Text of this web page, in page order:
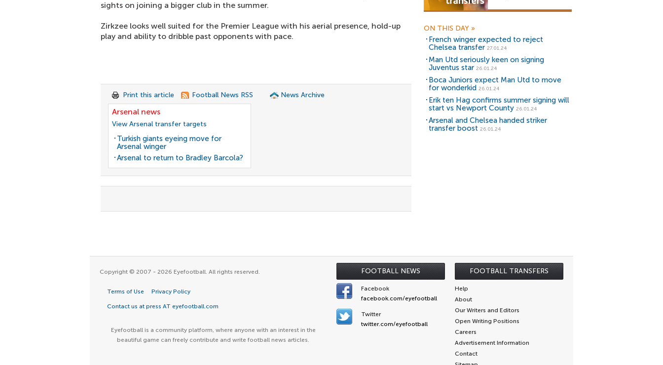
sights on joining a bigger club in the summer.
Zirkzee looks well suited for the Premier League with his aerial presence, hold-up
play and ability to dribble past opponents with pace.
Print this article Football News RSS News Archive
Arsenal news
View Arsenal transfer targets
Turkish giants eyeing move for
Arsenal winger
Arsenal to return to Bradley Barcola?
ON THIS DAY »
French winger expected to reject
Chelsea transfer 27.01.24
Man Utd seriously keen on signing
Juventus star 26.01.24
Boca Juniors expect Man Utd to move
for wonderkid 26.01.24
Erik ten Hag confirms summer signing will
start vs Newport County 26.01.24
Arsenal and Chelsea handed striker
transfer boost 26.01.24
FOOTBALL NEWS FOOTBALL TRANSFERS
Copyright © 2007 - 2026 Eyefootball. All rights reserved.
Terms of Use Privacy Policy
Contact us at press AT eyefootball.com
Eyefootball is a community platform, where anyone with an interest in the
beautiful game can freely contribute and write football news articles.
Facebook
facebook.com/eyefootball
Twitter
twitter.com/eyefootball
Help
About
Our Writers and Editors
Open Writing Positions
Careers
Advertisement Information
Contact